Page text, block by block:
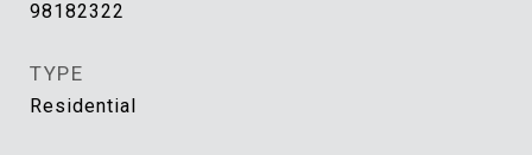
98182322
TYPE
Residential